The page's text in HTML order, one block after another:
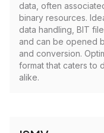
data, often
binary resources.
data handling, BIT
and can be opened
and conversion.
format that caters to
alike.